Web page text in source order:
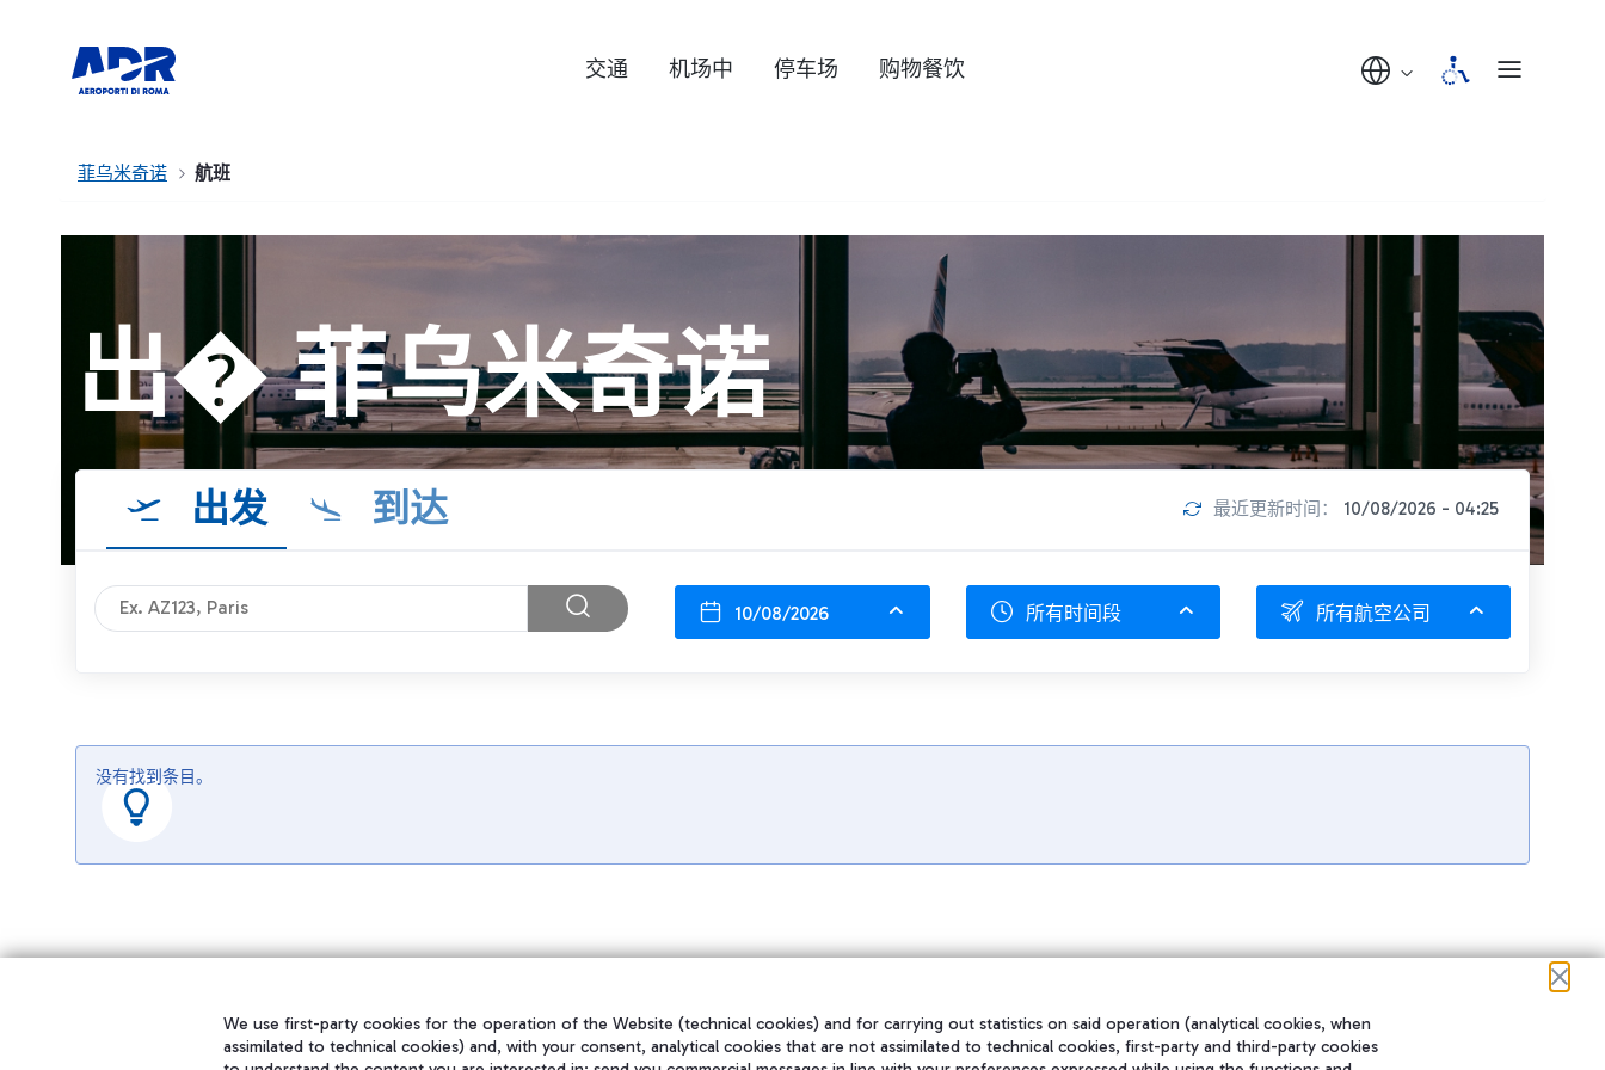
交通 机场中 停车场 购物餐饮
菲乌米奇诺 航班
出� 菲乌米奇诺
出发 到达 最近更新时间： 10/08/2026 - 04:25
10/08/2026 所有时间段 所有航空公司
没有找到条目。
We use first-party cookies for the operation of the Website (technical cookies) and for carrying out statistics on said operation (analytical cookies, when
assimilated to technical cookies) and, with your consent, analytical cookies that are not assimilated to technical cookies, first-party and third-party cookies